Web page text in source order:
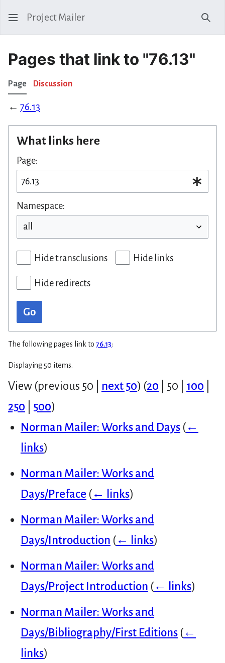
Project Mailer
Pages that link to "76.13"
Page Discussion
← 76.13
What links here
Page:
Namespace:
Hide transclusions Hide links
Hide redirects
Go
The following pages link to 76.13:
Displaying 50 items.
View (previous 50 next 50) (20 50 100
250
500)
Norman Mailer: Works and Days (←
links)
Norman Mailer: Works and
Days/Preface (← links)
Norman Mailer: Works and
Days/Introduction (← links)
Norman Mailer: Works and
Days/Project Introduction (← links)
Norman Mailer: Works and
Days/Bibliography/First Editions (←
links)